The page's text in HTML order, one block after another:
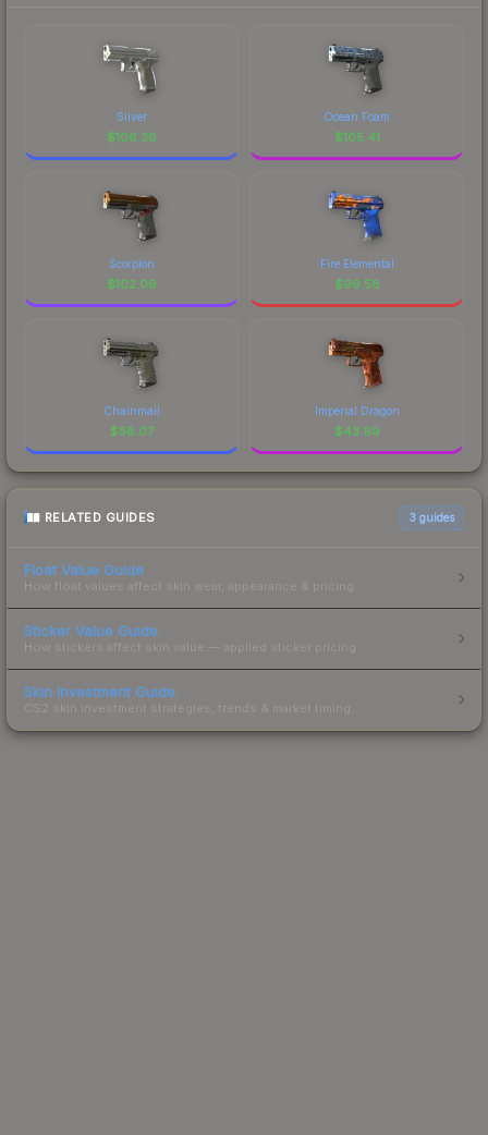
Silver
$106.36
Ocean Foam
$105.41
Scorpion
$102.09
Fire Elemental
$99.58
Chainmail
$58.07
Imperial Dragon
$43.99
RELATED GUIDES 3 guides
Float Value Guide
How float values affect skin wear, appearance & pricing.
Sticker Value Guide
How stickers affect skin value — applied sticker pricing.
Skin Investment Guide
CS2 skin investment strategies, trends & market timing.